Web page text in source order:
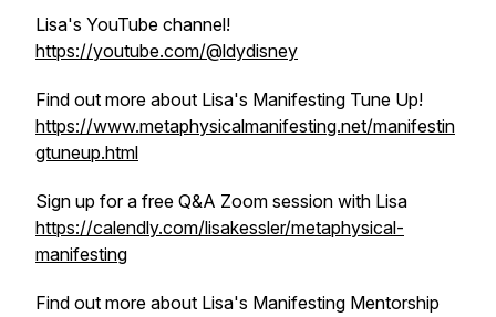
Lisa's YouTube channel!
https://youtube.com/@ldydisney
Find out more about Lisa's Manifesting Tune Up!
https://www.metaphysicalmanifesting.net/manifestin
gtuneup.html
Sign up for a free Q&A Zoom session with Lisa
https://calendly.com/lisakessler/metaphysical-
manifesting
Find out more about Lisa's Manifesting Mentorship